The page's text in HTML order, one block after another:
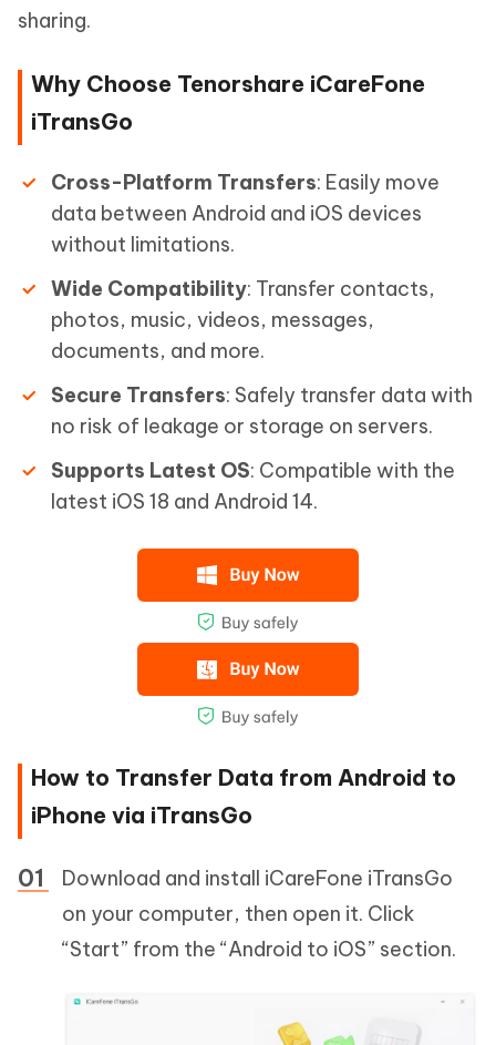
sharing.
Why Choose Tenorshare iCareFone
iTransGo
Cross-Platform Transfers: Easily move
data between Android and iOS devices
without limitations.
Wide Compatibility: Transfer contacts,
photos, music, videos, messages,
documents, and more.
Secure Transfers: Safely transfer data with
no risk of leakage or storage on servers.
Supports Latest OS: Compatible with the
latest iOS 18 and Android 14.
How to Transfer Data from Android to
iPhone via iTransGo
Download and install iCareFone iTransGo
on your computer, then open it. Click
“Start” from the “Android to iOS” section.